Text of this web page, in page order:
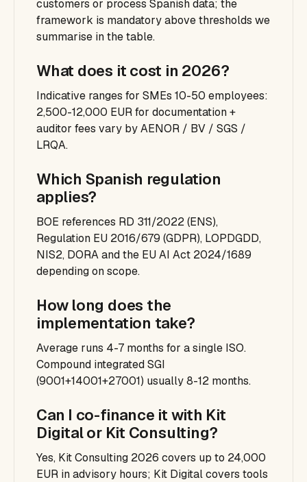
customers or process Spanish data; the
framework is mandatory above thresholds we
summarise in the table.
What does it cost in 2026?
Indicative ranges for SMEs 10-50 employees:
2,500-12,000 EUR for documentation +
auditor fees vary by AENOR / BV / SGS /
LRQA.
Which Spanish regulation
applies?
BOE references RD 311/2022 (ENS),
Regulation EU 2016/679 (GDPR), LOPDGDD,
NIS2, DORA and the EU AI Act 2024/1689
depending on scope.
How long does the
implementation take?
Average runs 4-7 months for a single ISO.
Compound integrated SGI
(9001+14001+27001) usually 8-12 months.
Can I co-finance it with Kit
Digital or Kit Consulting?
Yes, Kit Consulting 2026 covers up to 24,000
EUR in advisory hours; Kit Digital covers tools